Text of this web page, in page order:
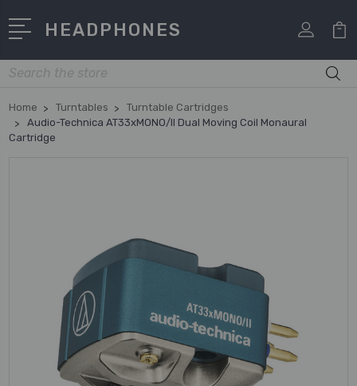
HEADPHONES
Search
Home Turntables
Turntable Cartridges
Audio-Technica AT33xMONO/II Dual Moving Coil Monaural
Cartridge